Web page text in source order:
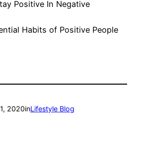
Positive In Negative
Habits of Positive People
2020inLifestyle Blog